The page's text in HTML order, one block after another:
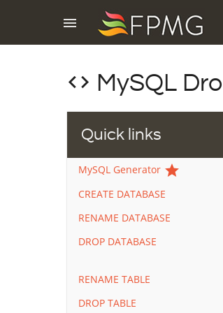
menu
code MySQL
Quick links
MySQL Generator star
CREATE DATABASE
RENAME DATABASE
DROP DATABASE
RENAME TABLE
DROP TABLE